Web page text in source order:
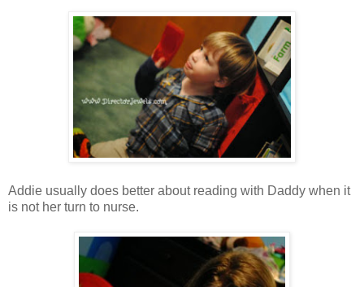
Addie usually does better about reading with Daddy when it
is not her turn to nurse.